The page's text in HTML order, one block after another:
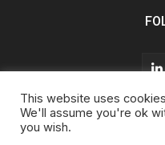
About Us
This website uses
We'll assume you're ok
you wish.